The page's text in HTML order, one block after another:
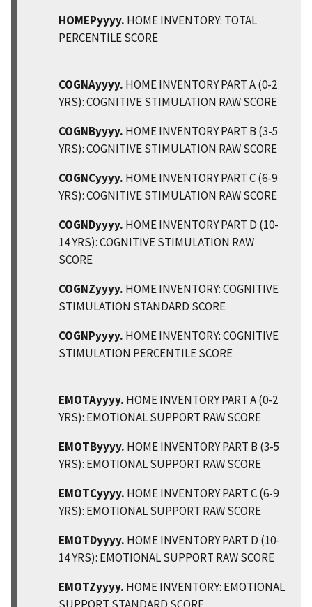
HOMEPyyyy. HOME INVENTORY: TOTAL
PERCENTILE SCORE
COGNAyyyy. HOME INVENTORY PART A (0-2
YRS): COGNITIVE STIMULATION RAW SCORE
COGNByyyy. HOME INVENTORY PART B (3-5
YRS): COGNITIVE STIMULATION RAW SCORE
COGNCyyyy. HOME INVENTORY PART C (6-9
YRS): COGNITIVE STIMULATION RAW SCORE
COGNDyyyy. HOME INVENTORY PART D (10-
14 YRS): COGNITIVE STIMULATION RAW
SCORE
COGNZyyyy. HOME INVENTORY: COGNITIVE
STIMULATION STANDARD SCORE
COGNPyyyy. HOME INVENTORY: COGNITIVE
STIMULATION PERCENTILE SCORE
EMOTAyyyy. HOME INVENTORY PART A (0-2
YRS): EMOTIONAL SUPPORT RAW SCORE
EMOTByyyy. HOME INVENTORY PART B (3-5
YRS): EMOTIONAL SUPPORT RAW SCORE
EMOTCyyyy. HOME INVENTORY PART C (6-9
YRS): EMOTIONAL SUPPORT RAW SCORE
EMOTDyyyy. HOME INVENTORY PART D (10-
14 YRS): EMOTIONAL SUPPORT RAW SCORE
EMOTZyyyy. HOME INVENTORY: EMOTIONAL
SUPPORT STANDARD SCORE